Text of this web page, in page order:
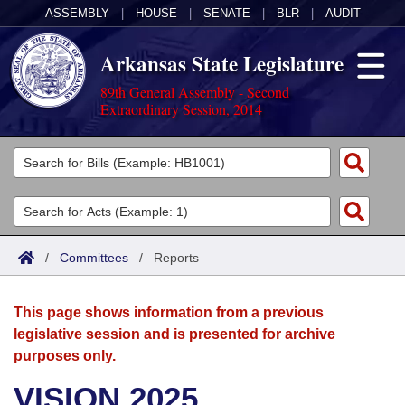
ASSEMBLY HOUSE SENATE BLR AUDIT
Arkansas State Legislature
89th General Assembly - Second
Extraordinary Session, 2014
Legislators
List All
Search
Committees
Joint
House
Acts
Search by Range
Advanced Search
Bills
Search by Range
Advanced Search
Calendars
Meetings and Events
Arkansas Law
/ Committees / Reports
This page shows information from a previous
legislative session and is presented for archive
purposes only.